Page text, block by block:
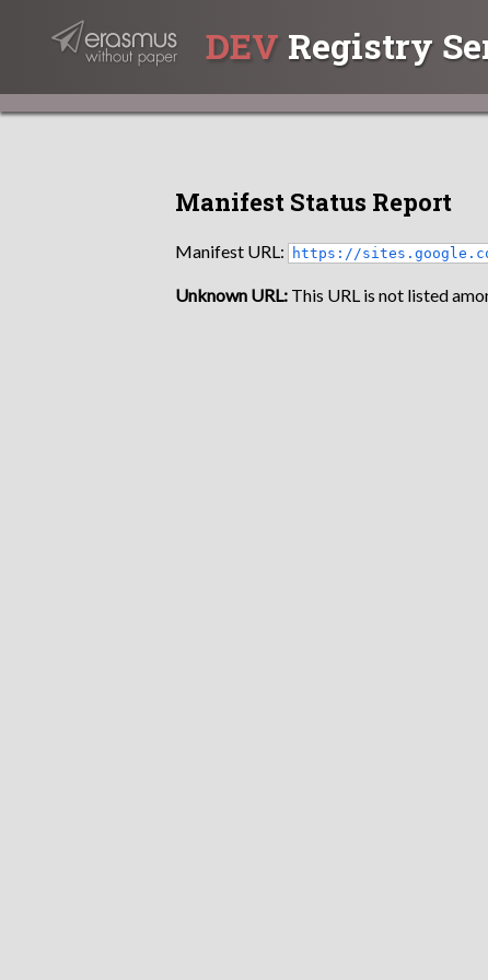
DEV Registry
Manifest Status Report
Manifest URL: https://
Unknown URL: This URL is not listed